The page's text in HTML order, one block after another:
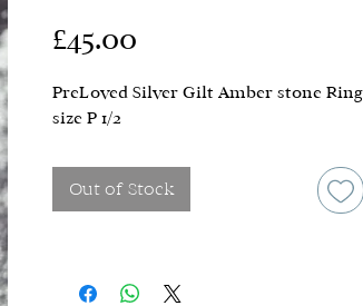
£45.00
PreLoved Silver Gilt Amber stone Ring
size P 1/2
Out of Stock